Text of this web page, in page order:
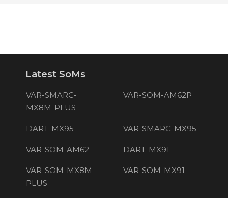
Latest SoMs
VAR-SMARC-
MX8M-PLUS
VAR-SOM-AM62P
DART-MX95 VAR-SMARC-MX95
VAR-SOM-AM62 DART-MX91
VAR-SOM-MX8M-
PLUS
VAR-SOM-MX91